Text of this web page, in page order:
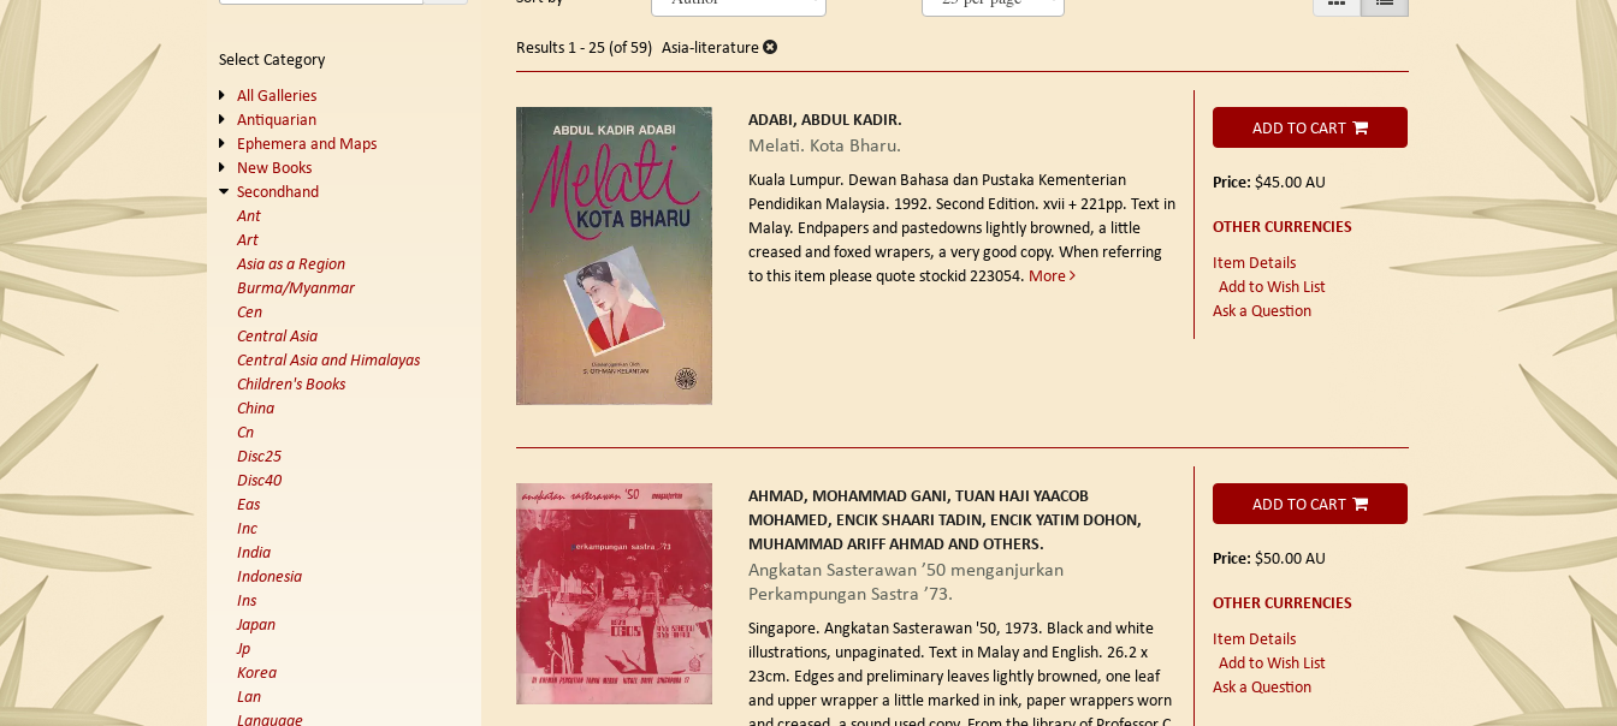
Select Category
All Galleries
Antiquarian
Ephemera and Maps
New Books
Secondhand
Ant
Art
Asia as a Region
Burma/Myanmar
Cen
Central Asia
Central Asia and Himalayas
Children's Books
China
Cn
Disc25
Disc40
Eas
Inc
India
Indonesia
Ins
Japan
Jp
Korea
Lan
Language
search
results
search
Results1 - 25 (of 59) Asia-literature
ADABI, ABDUL KADIR.
Melati. Kota Bharu.
Kuala Lumpur. Dewan Bahasa dan Pustaka Kementerian
Pendidikan Malaysia. 1992. Second Edition. xvii + 221pp. Text in
Malay. Endpapers and pastedowns lightly browned, a little
creased and foxed wrapers, a very good copy. When referring
to this item please quote stockid 223054. More
ADD TO CART
Price: $45.00AU
OTHER CURRENCIES
Item Details
Add to Wish List
Ask a Question
AHMAD, MOHAMMAD GANI, TUAN HAJI YAACOB
MOHAMED, ENCIK SHAARI TADIN, ENCIK YATIM DOHON,
MUHAMMAD ARIFF AHMAD AND OTHERS.
Angkatan Sasterawan ’50 menganjurkan
Perkampungan Sastra ’73.
Singapore. Angkatan Sasterawan '50, 1973. Black and white
illustrations, unpaginated. Text in Malay and English. 26.2 x
23cm. Edges and preliminary leaves lightly browned, one leaf
and upper wrapper a little marked in ink, paper wrappers worn
ADD TO CART
Price: $50.00AU
OTHER CURRENCIES
Item Details
Add to Wish List
Ask a Question